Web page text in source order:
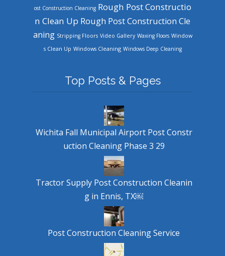
ost Construction Cleaning Rough Post Constructio
n Clean Up Rough Post Construction Cle
aning Stripping Floors Video Gallery Waxing Floors Window
s Clean Up Windows Cleaning Windows Deep Cleaning
Top Posts & Pages
Wichita Fall Municipal Airport Post Constr
uction Cleaning Phase 3 29
Tractor Supply Post Construction Cleanin
g in Ennis, TX￼
Post Construction Cleaning Service